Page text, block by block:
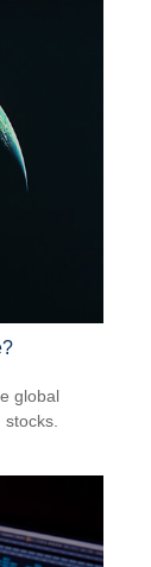
global